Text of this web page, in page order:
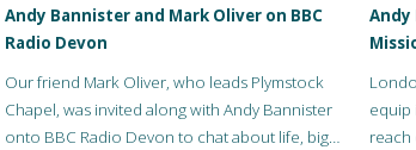
Andy Bannister and Mark Oliver on BBC
Radio Devon
Our friend Mark Oliver, who leads Plymstock
Chapel, was invited along with Andy Bannister
onto BBC Radio Devon to chat about life, big
Andy
equip
reach